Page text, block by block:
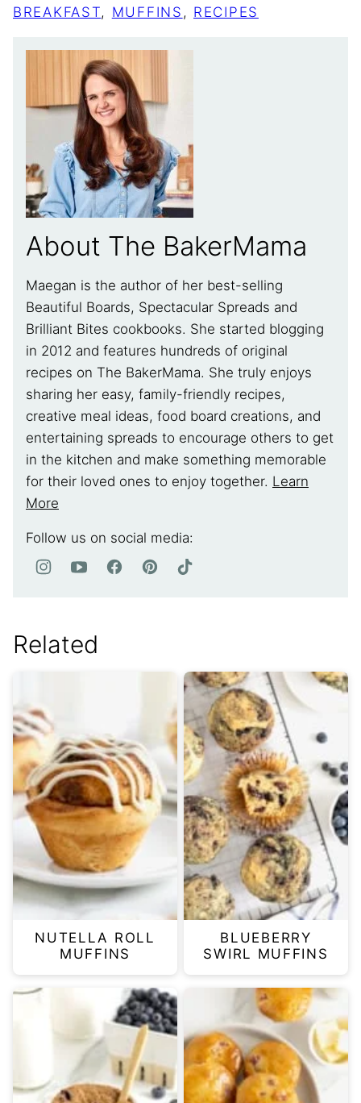
BREAKFAST, MUFFINS , RECIPES
About The BakerMama
Maegan is the author of her best-selling
Beautiful Boards, Spectacular Spreads and
Brilliant Bites cookbooks. She started blogging
in 2012 and features hundreds of original
recipes on The BakerMama. She truly enjoys
sharing her easy, family-friendly recipes,
creative meal ideas, food board creations, and
entertaining spreads to encourage others to get
in the kitchen and make something memorable
for their loved ones to enjoy together. Learn
More
Follow us on social media:
Related
NUTELLA ROLL
MUFFINS
BLUEBERRY
SWIRL MUFFINS